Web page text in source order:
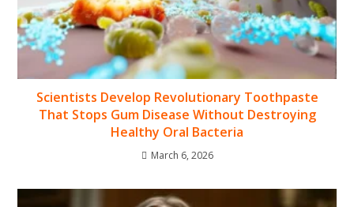
Scientists Develop Revolutionary Toothpaste
That Stops Gum Disease Without Destroying
Healthy Oral Bacteria
March 6, 2026